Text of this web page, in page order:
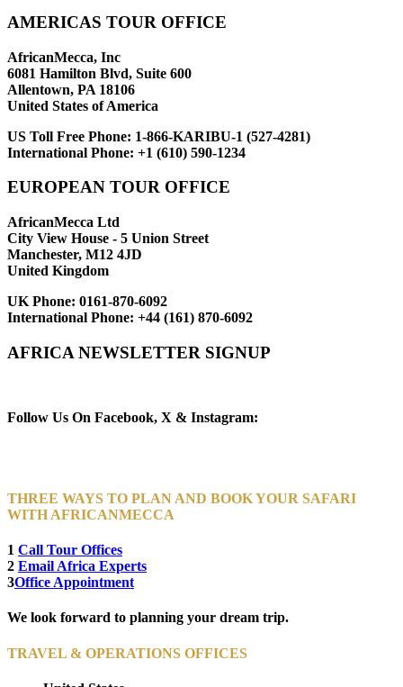
AMERICAS TOUR OFFICE
AfricanMecca, Inc
6081 Hamilton Blvd, Suite 600
Allentown, PA 18106
United States of America
US Toll Free Phone: 1-866-KARIBU-1 (527-4281)
International Phone: +1 (610) 590-1234
EUROPEAN TOUR OFFICE
AfricanMecca Ltd
City View House - 5 Union Street
Manchester, M12 4JD
United Kingdom
UK Phone: 0161-870-6092
International Phone: +44 (161) 870-6092
AFRICA NEWSLETTER SIGNUP
Follow Us On Facebook, X & Instagram:
THREE WAYS TO PLAN AND BOOK YOUR SAFARI
WITH AFRICANMECCA
1 Call Tour Offices
2 Email Africa Experts
3Office Appointment
We look forward to planning your dream trip.
TRAVEL & OPERATIONS OFFICES